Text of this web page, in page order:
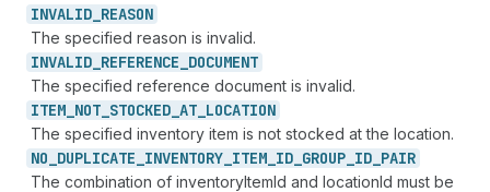
INVALID_ REASON
The specified reason is invalid.
INVALID_ REFERENCE_ DOCUMENT
The specified reference document is invalid.
ITEM_ NOT_ STOCKED_ AT_ LOCATION
The specified inventory item is not stocked at the location.
NO_ DUPLICATE_ INVENTORY_ ITEM_ ID_ GROUP_ ID_ PAIR
The combination of inventoryItemId and locationId must be